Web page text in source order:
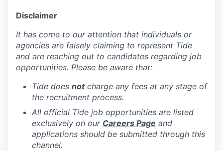
Disclaimer
It has come to our attention that individuals or
agencies are falsely claiming to represent Tide
and are reaching out to candidates regarding job
opportunities. Please be aware that:
Tide does notcharge any fees at any stage of
the recruitment process.
All official Tide job opportunities are listed
exclusively on our Careers Page and
applications should be submitted through this
channel.